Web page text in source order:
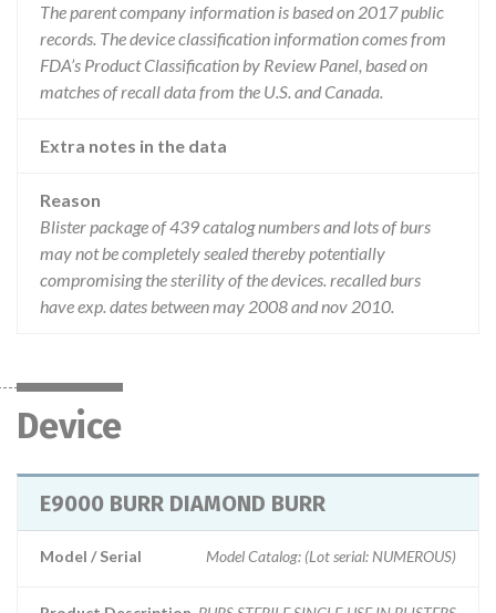
The parent company information is based on 2017 public
records. The device classification information comes from
FDA’s Product Classification by Review Panel, based on
matches of recall data from the U.S. and Canada.
Extra notes in the data
Reason
Blister package of 439 catalog numbers and lots of burs
may not be completely sealed thereby potentially
compromising the sterility of the devices. recalled burs
have exp. dates between may 2008 and nov 2010.
Device
E9000 BURR DIAMOND BURR
Model / Serial Model Catalog: (Lot serial: NUMEROUS)